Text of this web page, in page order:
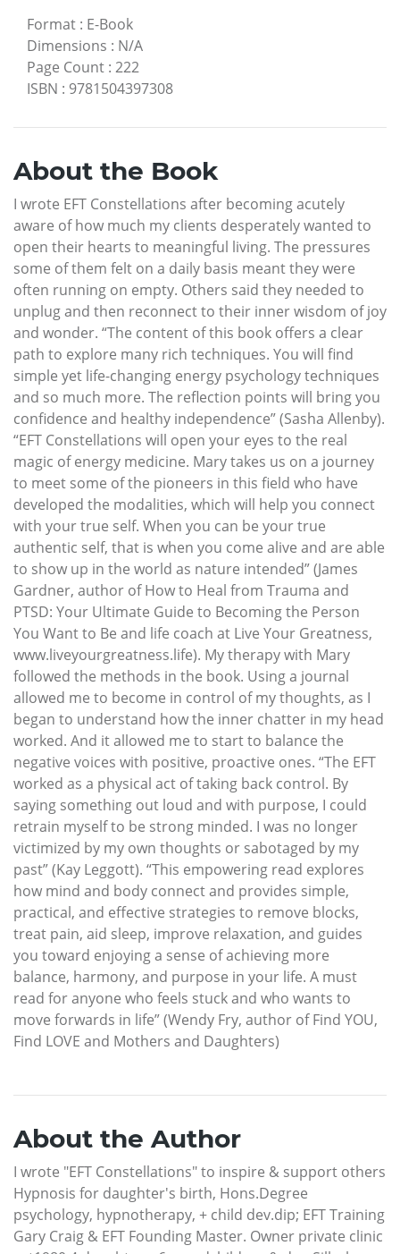
Format : E-Book
Dimensions : N/A
Page Count : 222
ISBN : 9781504397308
About the Book
I wrote EFT Constellations after becoming acutely
aware of how much my clients desperately wanted to
open their hearts to meaningful living. The pressures
some of them felt on a daily basis meant they were
often running on empty. Others said they needed to
unplug and then reconnect to their inner wisdom of joy
and wonder. “The content of this book offers a clear
path to explore many rich techniques. You will find
simple yet life-changing energy psychology techniques
and so much more. The reflection points will bring you
confidence and healthy independence” (Sasha Allenby).
“EFT Constellations will open your eyes to the real
magic of energy medicine. Mary takes us on a journey
to meet some of the pioneers in this field who have
developed the modalities, which will help you connect
with your true self. When you can be your true
authentic self, that is when you come alive and are able
to show up in the world as nature intended” (James
Gardner, author of How to Heal from Trauma and
PTSD: Your Ultimate Guide to Becoming the Person
You Want to Be and life coach at Live Your Greatness,
www.liveyourgreatness.life). My therapy with Mary
followed the methods in the book. Using a journal
allowed me to become in control of my thoughts, as I
began to understand how the inner chatter in my head
worked. And it allowed me to start to balance the
negative voices with positive, proactive ones. “The EFT
worked as a physical act of taking back control. By
saying something out loud and with purpose, I could
retrain myself to be strong minded. I was no longer
victimized by my own thoughts or sabotaged by my
past” (Kay Leggott). “This empowering read explores
how mind and body connect and provides simple,
practical, and effective strategies to remove blocks,
treat pain, aid sleep, improve relaxation, and guides
you toward enjoying a sense of achieving more
balance, harmony, and purpose in your life. A must
read for anyone who feels stuck and who wants to
move forwards in life” (Wendy Fry, author of Find YOU,
Find LOVE and Mothers and Daughters)
About the Author
I wrote "EFT Constellations" to inspire & support others
Hypnosis for daughter's birth, Hons.Degree
psychology, hypnotherapy, + child dev.dip; EFT Training
Gary Craig & EFT Founding Master. Owner private clinic